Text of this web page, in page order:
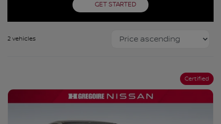
GET STARTED
2 vehicles
Certified